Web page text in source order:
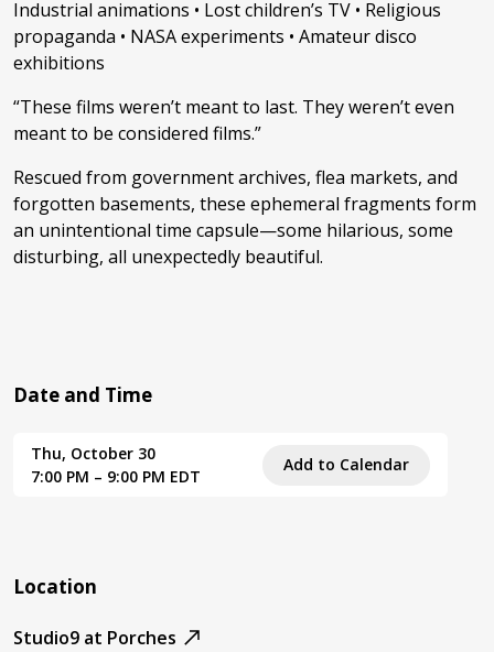
Industrial animations • Lost children’s TV • Religious
propaganda • NASA experiments • Amateur disco
exhibitions
“These films weren’t meant to last. They weren’t even
meant to be considered films.”
Rescued from government archives, flea markets, and
forgotten basements, these ephemeral fragments form
an unintentional time capsule—some hilarious, some
disturbing, all unexpectedly beautiful.
Date and Time
Thu, October 30
7:00 PM – 9:00 PM EDT
Add to Calendar
Location
Studio9 at Porches